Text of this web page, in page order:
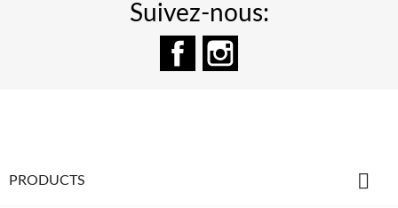
Suivez-nous:
Facebook
PRODUCTS 